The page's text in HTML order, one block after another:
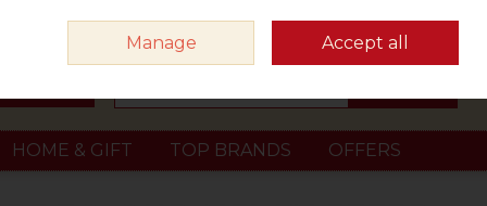
Sign in Join
HOME & GIFT TOP BRANDS OFFERS
Manage Accept all